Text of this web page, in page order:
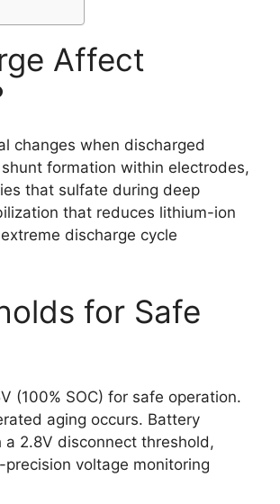
Affect
changes when discharged
formation within electrodes,
that sulfate during deep
that reduces lithium-ion
discharge cycle
for Safe
(100% SOC) for safe operation.
aging occurs. Battery
2.8V disconnect threshold,
voltage monitoring